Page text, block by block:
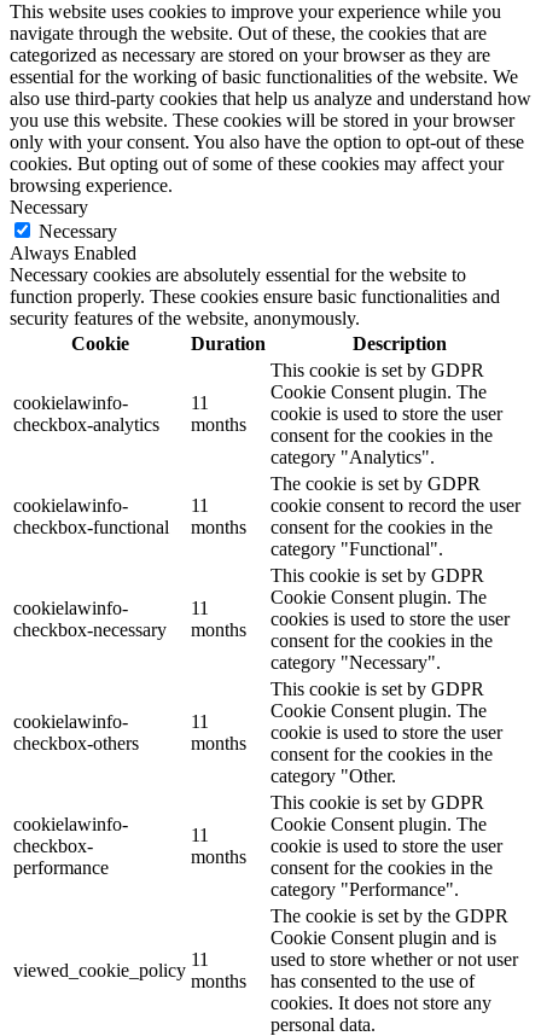
This website uses cookies to improve your experience while you
navigate through the website. Out of these, the cookies that are
categorized as necessary are stored on your browser as they are
essential for the working of basic functionalities of the website. We
also use third-party cookies that help us analyze and understand how
you use this website. These cookies will be stored in your browser
only with your consent. You also have the option to opt-out of these
cookies. But opting out of some of these cookies may affect your
browsing experience.
Necessary
Necessary
Always Enabled
Necessary cookies are absolutely essential for the website to
function properly. These cookies ensure basic functionalities and
security features of the website, anonymously.
Cookie
Duration Description
cookielawinfo-
checkbox-analytics
11
months
This cookie is set by GDPR
Cookie Consent plugin. The
cookie is used to store the user
consent for the cookies in the
category "Analytics".
cookielawinfo-
checkbox-functional
11
months
The cookie is set by GDPR
cookie consent to record the user
consent for the cookies in the
category "Functional".
cookielawinfo-
checkbox-necessary
11
months
This cookie is set by GDPR
Cookie Consent plugin. The
cookies is used to store the user
consent for the cookies in the
category "Necessary".
cookielawinfo-
checkbox-others
11
months
This cookie is set by GDPR
Cookie Consent plugin. The
cookie is used to store the user
consent for the cookies in the
category "Other.
cookielawinfo-
checkbox-
performance
11
months
This cookie is set by GDPR
Cookie Consent plugin. The
cookie is used to store the user
consent for the cookies in the
category "Performance".
viewed_cookie_policy
11
months
The cookie is set by the GDPR
Cookie Consent plugin and is
used to store whether or not user
has consented to the use of
cookies. It does not store any
personal data.